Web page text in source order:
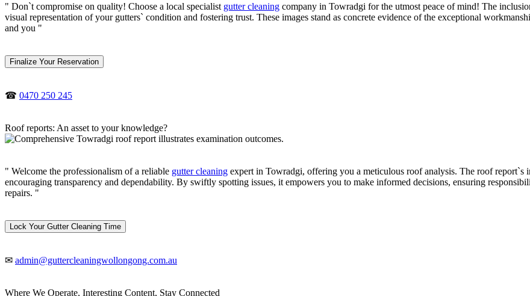
" Don`t compromise on quality! Choose a local specialist gutter cleaning company in Towradgi for the utmost peace of mind! The
visual representation of your gutters` condition and fostering trust. These images stand as concrete evidence of the exceptional
and you "
Finalize Your Reservation
☎ 0470 250 245
Roof reports: An asset to your knowledge?
" Welcome the professionalism of a reliable gutter cleaning expert in Towradgi, offering you a meticulous roof analysis. The roof
encouraging transparency and dependability. By swiftly spotting issues, it empowers you to make informed decisions, ensuring
repairs. "
Lock Your Gutter Cleaning Time
✉ admin@guttercleaningwollongong.com.au
Where We Operate, Interesting Content, Stay Connected